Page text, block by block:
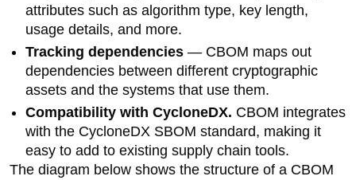
attributes such as algorithm type, key length,
usage details, and more.
Tracking dependencies — CBOM maps out
dependencies between different cryptographic
assets and the systems that use them.
Compatibility with CycloneDX. CBOM integrates
with the CycloneDX SBOM standard, making it
easy to add to existing supply chain tools.
The diagram below shows the structure of a CBOM